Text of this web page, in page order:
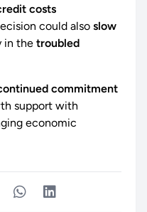
costs
could also slow
in the troubled
commitment
support with
economic